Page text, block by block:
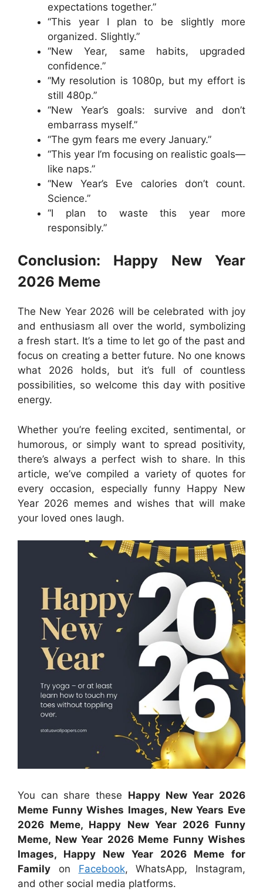
expectations together.”
“This year I plan to be slightly more
organized. Slightly.”
“New Year, same habits, upgraded
confidence.”
“My resolution is 1080p, but my effort is
still 480p.”
“New Year’s goals: survive and don’t
embarrass myself.”
“The gym fears me every January.”
“This year I’m focusing on realistic goals—
like naps.”
“New Year’s Eve calories don’t count.
Science.”
“I plan to waste this year more
responsibly.”
Conclusion: Happy New Year
2026 Meme
The New Year 2026 will be celebrated with joy
and enthusiasm all over the world, symbolizing
a fresh start. It’s a time to let go of the past and
focus on creating a better future. No one knows
what 2026 holds, but it’s full of countless
possibilities, so welcome this day with positive
energy.
Whether you’re feeling excited, sentimental, or
humorous, or simply want to spread positivity,
there’s always a perfect wish to share. In this
article, we’ve compiled a variety of quotes for
every occasion, especially funny Happy New
Year 2026 memes and wishes that will make
your loved ones laugh.
You can share these Happy New Year 2026
Meme Funny Wishes Images, New Years Eve
2026 Meme, Happy New Year 2026 Funny
Meme, New Year 2026 Meme Funny Wishes
Images, Happy New Year 2026 Meme for
Family on Facebook, WhatsApp, Instagram,
and other social media platforms.